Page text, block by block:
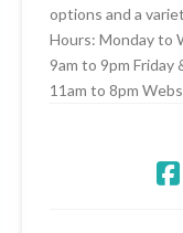
options and a
Hours: Monday to
9am to 9pm Friday
11am to 8pm